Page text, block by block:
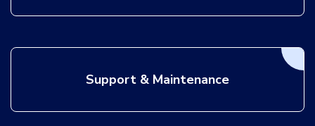
Support & Maintenance